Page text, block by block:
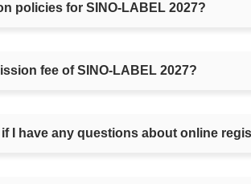
policies for SINO-LABEL 2027?
fee of SINO-LABEL 2027?
I have any questions about online